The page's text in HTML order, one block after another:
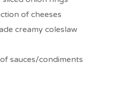
of cheeses
creamy coleslaw
sauces/condiments